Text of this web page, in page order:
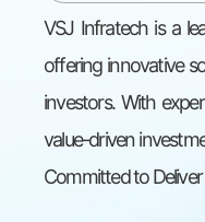
VSJ Infratech is a
offering innovative
investors. With
value-driven
Committed to Deliver